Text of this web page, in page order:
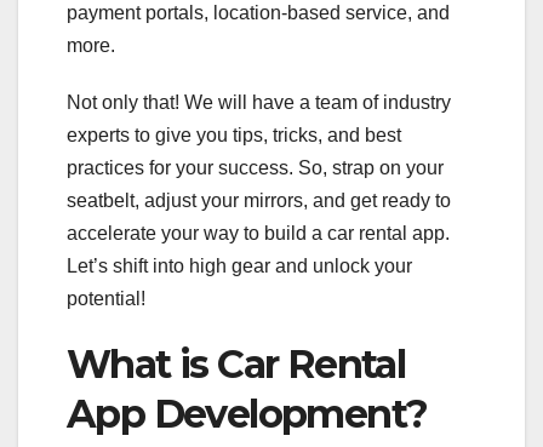
payment portals, location-based service, and
more.
Not only that! We will have a team of industry
experts to give you tips, tricks, and best
practices for your success. So, strap on your
seatbelt, adjust your mirrors, and get ready to
accelerate your way to build a car rental app.
Let’s shift into high gear and unlock your
potential!
What is Car Rental
App Development?